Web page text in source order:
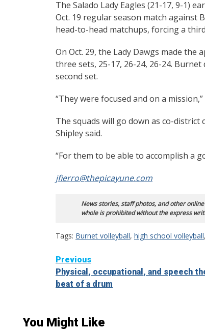
The Salado Lady Eagles (21-17, 9-1)
Oct. 19 regular season match
head-to-head matchups, forcing a
On Oct. 29, the Lady Dawgs made
three sets, 25-17, 26-24, 26-24.
second set.
“They were focused and on a
The squads will go down as co-
Shipley said.
“For them to be able to accomplish a
jfierro@thepicayune.com
News stories, staff photos, and other
whole is prohibited without the express
Tags: Burnet volleyball, high school volleyball,
Continue
Reading
Previous
Physical, occupational, and speech
beat of a drum
You Might Like